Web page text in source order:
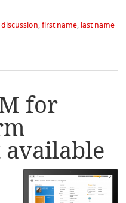
discussion ,first name last name
for
available